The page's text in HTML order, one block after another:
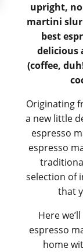
upright, no
martini
best
delicious
(coffee,
Originating
a new little
espresso
espresso
selection of
that
Here
espresso
home